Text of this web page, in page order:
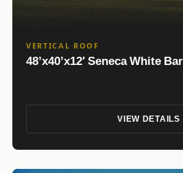
VERTICAL ROOF
48’x40’x12′ Seneca White
VIEW DETAILS